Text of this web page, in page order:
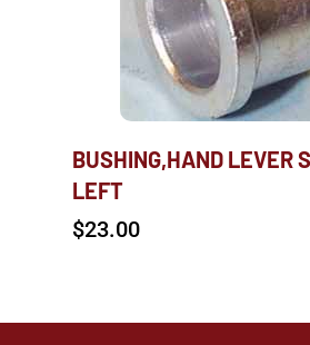
BUSHING,HAND LEVER
LEFT
$23.00